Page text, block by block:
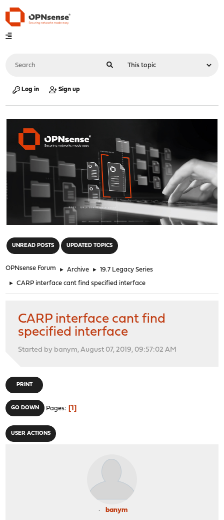
Log in Sign up
UNREAD POSTS UPDATED TOPICS
OPNsense Forum ► Archive ► 19.7 Legacy Series
► CARP interface cant find specified interface
CARP interface cant find
specified interface
Started by banym, August 07, 2019, 09:57:02 AM
PRINT
GO DOWN Pages 1
USER ACTIONS
banym